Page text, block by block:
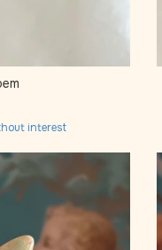
interest